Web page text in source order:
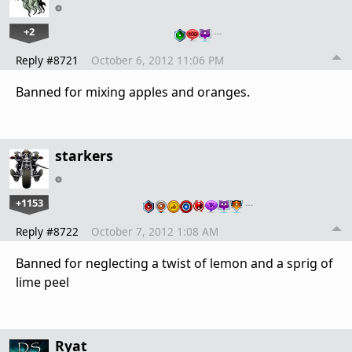
+2 …
Reply #8721 October 6, 2012 11:06 PM
Banned for mixing apples and oranges.
starkers
+1153 …
Reply #8722 October 7, 2012 1:08 AM
Banned for neglecting a twist of lemon and a sprig of
lime peel
Ryat